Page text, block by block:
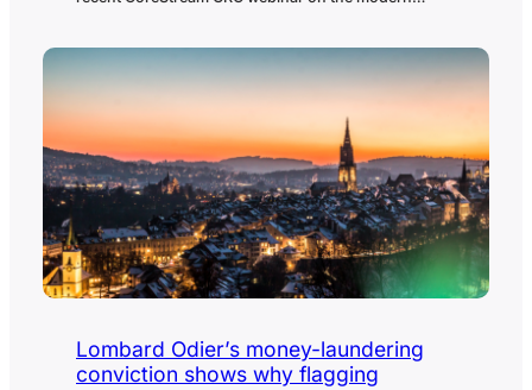
certifications that organizations place too much faith
in? Tom Cornelius, founder of the Secure Controls
Framework and senior partner at
and ISO 27001 directly, and called the market that…
Lombard Odier’s money-laundering
conviction shows why flagging